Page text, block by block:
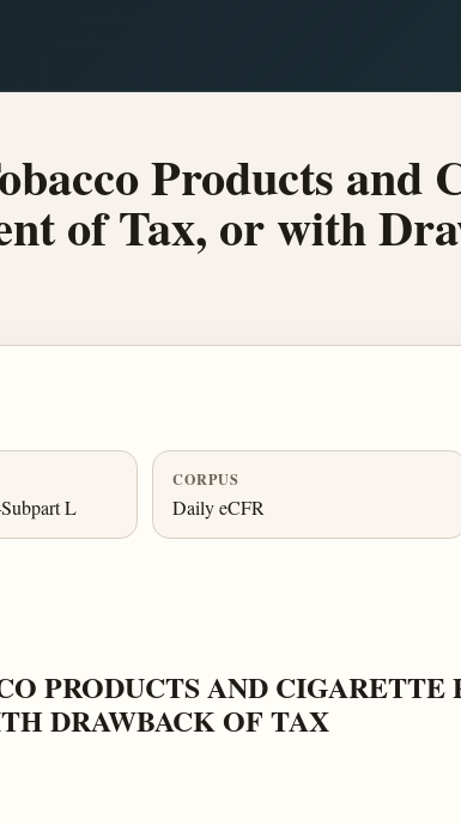
Products and
of Tax, or with
L
CORPUS
Daily eCFR
PRODUCTS AND CIGARETTE
DRAWBACK OF TAX